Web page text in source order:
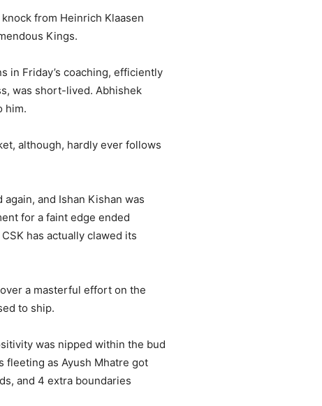
from Heinrich Klaasen
Kings.
in Friday’s coaching, efficiently
was short-lived. Abhishek
him.
although, hardly ever follows
and Ishan Kishan was
for a faint edge ended
has actually clawed its
a masterful effort on the
to ship.
was nipped within the bud
fleeting as Ayush Mhatre got
and 4 extra boundaries